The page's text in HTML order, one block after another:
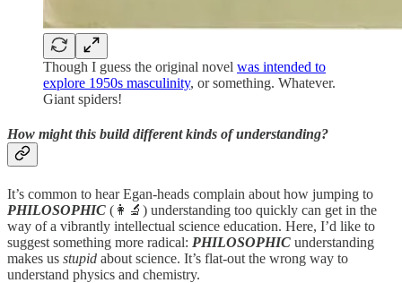
Though I guess the original novel was intended to
explore 1950s masculinity, or something. Whatever.
Giant spiders!
How might this build different kinds of understanding?
It’s common to hear Egan-heads complain about how jumping to
PHILOSOPHIC (👩‍🔬) understanding too quickly can get in the
way of a vibrantly intellectual science education. Here, I’d like to
suggest something more radical: PHILOSOPHIC understanding
makes us stupid about science. It’s flat-out the wrong way to
understand physics and chemistry.